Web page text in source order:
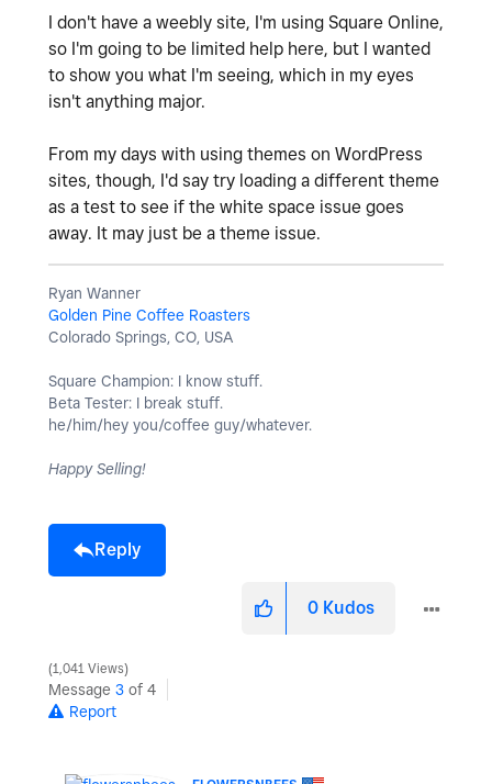
I don't have a weebly site, I'm using Square Online,
so I'm going to be limited help here, but I wanted
to show you what I'm seeing, which in my eyes
isn't anything major.
From my days with using themes on WordPress
sites, though, I'd say try loading a different theme
as a test to see if the white space issue goes
away. It may just be a theme issue.
Ryan Wanner
Golden Pine Coffee Roasters
Colorado Springs, CO, USA
Square Champion: I know stuff.
Beta Tester: I break stuff.
he/him/hey you/coffee guy/whatever.
Happy Selling!
Reply
0 Kudos
1,041 Views
Message 3 of 4
Report